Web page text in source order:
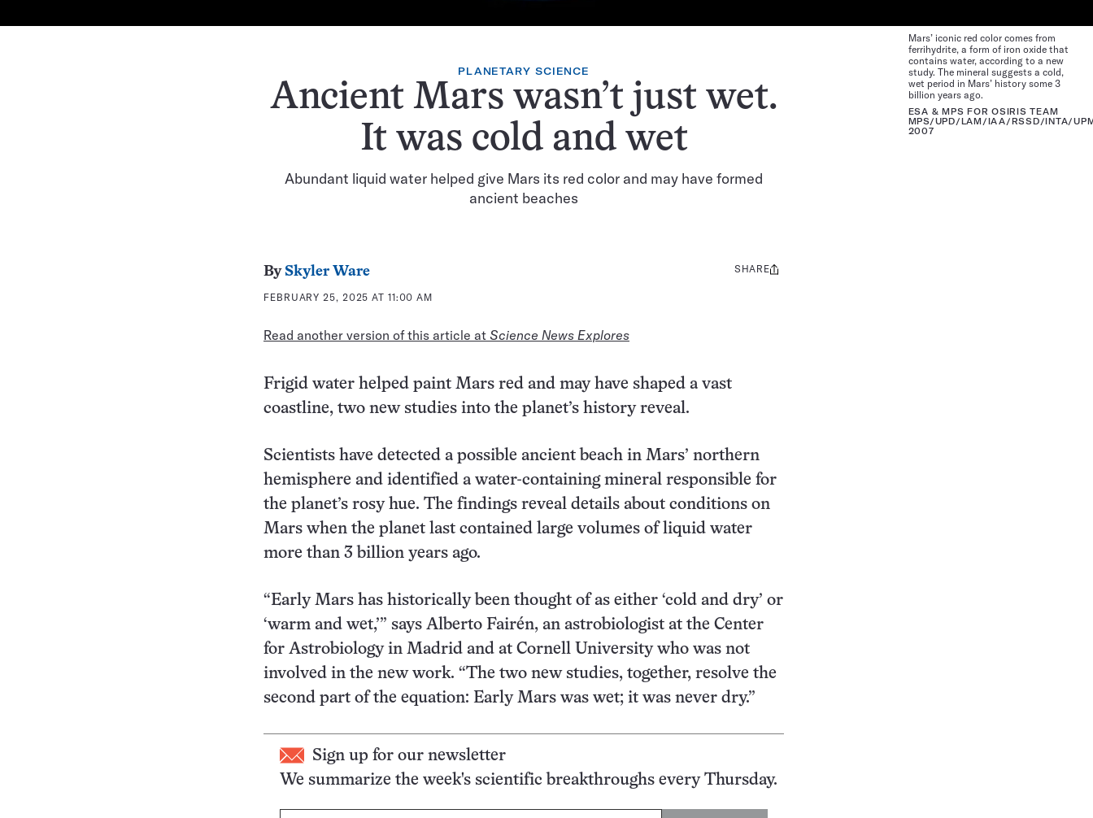
PLANETARY SCIENCE
Ancient Mars wasn’t just wet.
It was cold and wet
Abundant liquid water helped give Mars its red color and may have formed
ancient beaches
Mars’ iconic red color comes from
ferrihydrite, a form of iron oxide that
contains water, according to a new
study. The mineral suggests a cold,
wet period in Mars’ history some 3
billion years ago.
ESA & MPS FOR OSIRIS TEAM
MPS/UPD/LAM/IAA/RSSD/INTA/
2007
By Skyler Ware
FEBRUARY 25, 2025 AT 11:00 AM
Read another version of this article at Science News Explores
Share
SHARE
Frigid water helped paint Mars red and may have shaped a vast
coastline, two new studies into the planet’s history reveal.
Scientists have detected a possible ancient beach in Mars’ northern
hemisphere and identified a water-containing mineral responsible for
the planet’s rosy hue. The findings reveal details about conditions on
Mars when the planet last contained large volumes of liquid water
more than 3 billion years ago.
“Early Mars has historically been thought of as either ‘cold and dry’ or
‘warm and wet,’” says Alberto Fairén, an astrobiologist at the Center
for Astrobiology in Madrid and at Cornell University who was not
involved in the new work. “The two new studies, together, resolve the
second part of the equation: Early Mars was wet; it was never dry.”
Sign up for our newsletter
We summarize the week's scientific breakthroughs every Thursday.